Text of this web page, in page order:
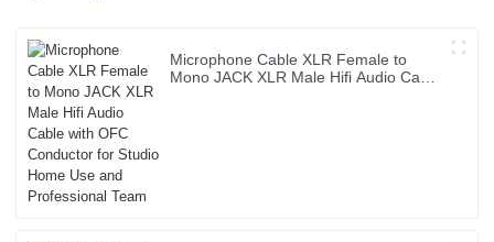
Microphone Cable XLR Female to
Mono JACK XLR Male Hifi Audio Cable